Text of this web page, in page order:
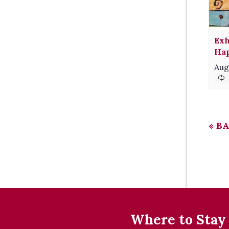
«
Where to Stay